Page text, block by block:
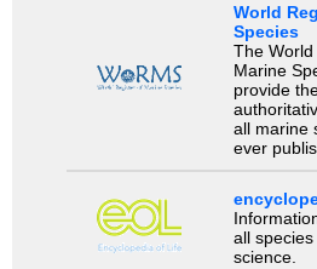
World
Species
The
Marine
provide
all marine
ever
all
science.